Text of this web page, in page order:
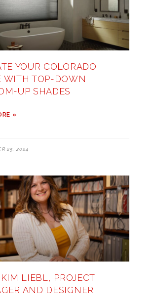
YOUR COLORADO
WITH TOP-DOWN
UP SHADES
»
25, 2024
LIEBL, PROJECT
AND DESIGNER